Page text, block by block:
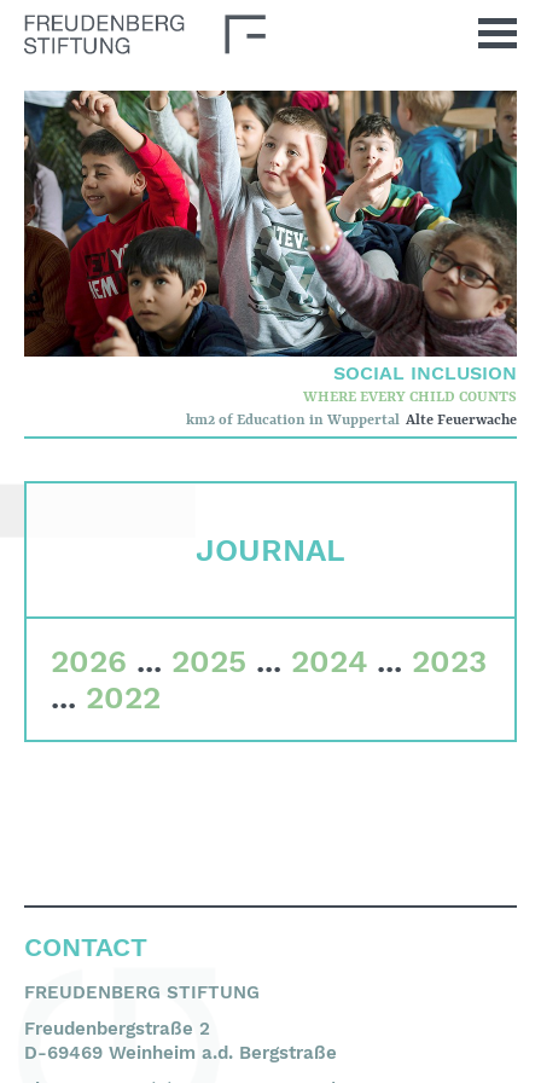
SOCIAL INCLUSION
WHERE EVERY CHILD COUNTS
km2 of Education in Wuppertal Alte Feuerwache
JOURNAL
2026 ... 2025 ... 2024 ... 2023
... 2022
CONTACT
FREUDENBERG STIFTUNG
Freudenbergstraße 2
D-69469 Weinheim a.d. Bergstraße
News
Journal
Stimulus
Our Issues
Democratic Culture
Social Inclusion
Who we are
Corporate governance
Team
Financial data